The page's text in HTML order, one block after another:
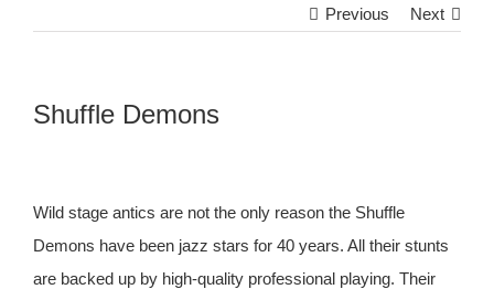
Previous Next
Shuffle Demons
Wild stage antics are not the only reason the Shuffle
Demons have been jazz stars for 40 years. All their stunts
are backed up by high-quality professional playing. Their